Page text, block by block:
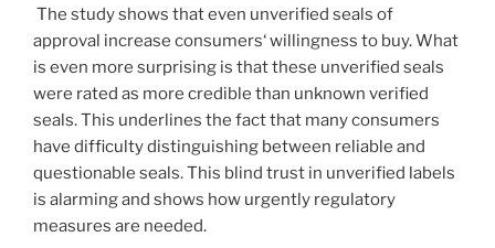
The study shows that even unverified seals of
approval increase consumers‘ willingness to buy. What
is even more surprising is that these unverified seals
were rated as more credible than unknown verified
seals. This underlines the fact that many consumers
have difficulty distinguishing between reliable and
questionable seals. This blind trust in unverified labels
is alarming and shows how urgently regulatory
measures are needed.